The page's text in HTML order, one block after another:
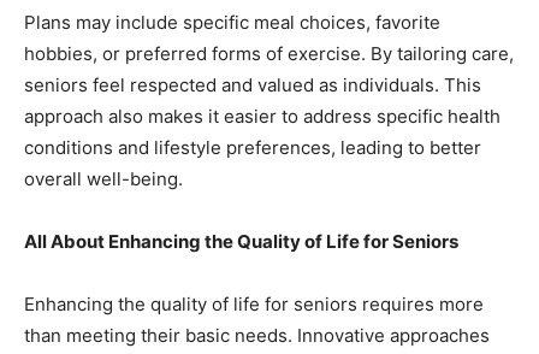
Plans may include specific meal choices, favorite
hobbies, or preferred forms of exercise. By tailoring care,
seniors feel respected and valued as individuals. This
approach also makes it easier to address specific health
conditions and lifestyle preferences, leading to better
overall well-being.
All About Enhancing the Quality of Life for Seniors
Enhancing the quality of life for seniors requires more
than meeting their basic needs. Innovative approaches